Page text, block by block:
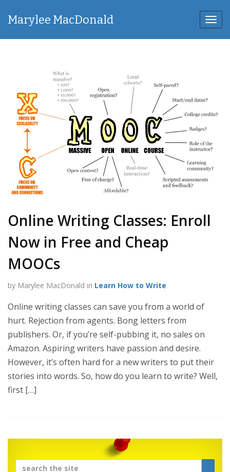
Marylee MacDonald
Online Writing Classes: Enroll
Now in Free and Cheap
MOOCs
by Marylee MacDonald in Learn How to Write
Online writing classes can save you from a world of
hurt. Rejection from agents. Bong letters from
publishers. Or, if you’re self-pubbing it, no sales on
Amazon. Aspiring writers have passion and desire.
However, it’s often hard for a new writers to put their
stories into words. So, how do you learn to write? Well,
first […]